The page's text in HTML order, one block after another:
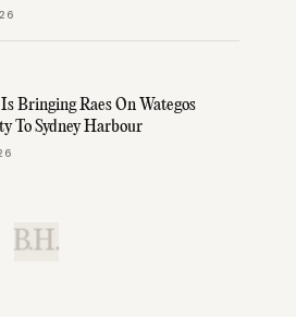
Is Bringing Raes On Wategos
To Sydney Harbour
B.H.